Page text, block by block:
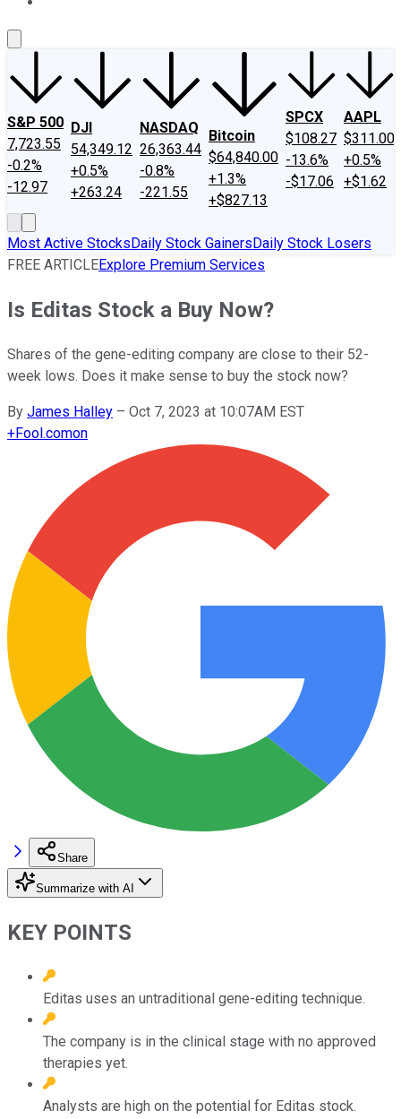
S&P 500
7,723.55
-0.2%
-12.97
DJI
54,349.12
+0.5%
+263.24
NASDAQ
26,363.44
-0.8%
-221.55
Bitcoin
$64,840.00
+1.3%
+$827.13
SPCX
$108.27
-13.6%
-$17.06
AAPL
$311.00
+0.5%
+$1.62
Most Active StocksDaily Stock GainersDaily Stock Losers
FREE ARTICLEExplore Premium Services
Is Editas Stock a Buy Now?
Shares of the gene-editing company are close to their 52-
week lows. Does it make sense to buy the stock now?
By James Halley – Oct 7, 2023 at 10:07AM EST
+Fool.comon
Share
Summarize with AI
KEY POINTS
Editas uses an untraditional gene-editing technique.
The company is in the clinical stage with no approved
therapies yet.
Analysts are high on the potential for Editas stock.